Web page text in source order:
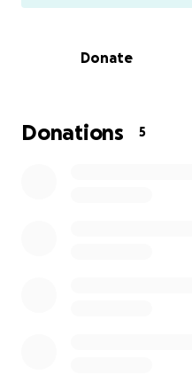
Donate
Donations 5